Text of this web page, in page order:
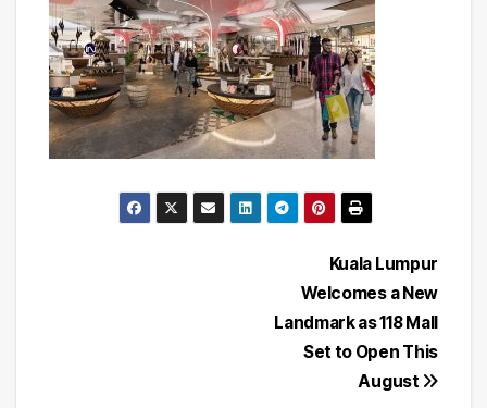
Kuala Lumpur
Welcomes a New
Landmark as 118 Mall
Set to Open This
August